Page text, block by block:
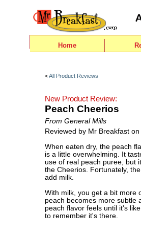
Home
<All Product Reviews
New Product Review:
Peach Cheerios
From General Mills
Reviewed by Mr Breakfast
When eaten dry, the peach
is a little overwhelming. It
use of real peach puree, but
the Cheerios. Fortunately,
add milk.
With milk, you get a bit more
peach becomes more subtle
peach flavor feels until it's
to remember it's there.